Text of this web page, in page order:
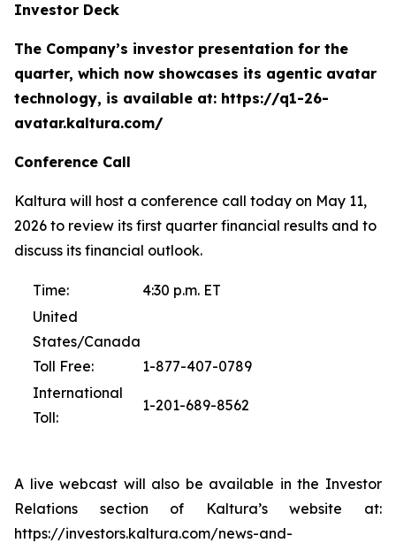
Investor Deck
The Company’s investor presentation for the
quarter, which now showcases its agentic avatar
technology, is available at: https://q1-26-
avatar.kaltura.com/
Conference Call
Kaltura will host a conference call today on May 11,
2026 to review its first quarter financial results and to
discuss its financial outlook.
Time:
4:30 p.m. ET
United
States/Canada
Toll Free:
1-877-407-0789
International
Toll:
1-201-689-8562
A live webcast will also be available in the Investor
Relations section of Kaltura’s website at:
https://investors.kaltura.com/news-and-